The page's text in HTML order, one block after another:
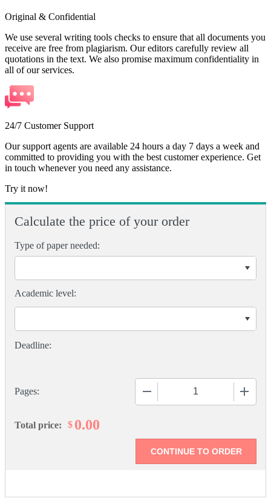
Original & Confidential
We use several writing tools checks to ensure that all documents you
receive are free from plagiarism. Our editors carefully review all
quotations in the text. We also promise maximum confidentiality in
all of our services.
24/7 Customer Support
Our support agents are available 24 hours a day 7 days a week and
committed to providing you with the best customer experience. Get
in touch whenever you need any assistance.
Try it now!
Calculate the price of your order
Type of paper needed:
Pages:
Academic level:
Total price: $ 0.00